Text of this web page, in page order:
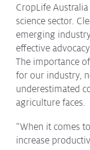
CropLife
science sector.
emerging
effective
The importance
for our industry,
underestimated
agriculture faces.
“When it comes
increase